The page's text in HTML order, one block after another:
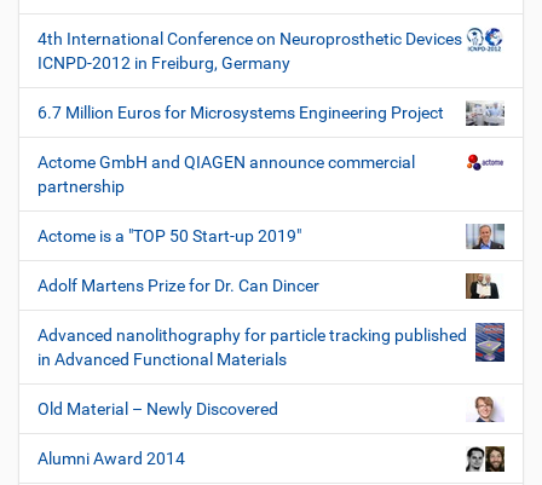
4th International Conference on Neuroprosthetic Devices
ICNPD-2012 in Freiburg, Germany
6.7 Million Euros for Microsystems Engineering Project
Actome GmbH and QIAGEN announce commercial
partnership
Actome is a "TOP 50 Start-up 2019"
Adolf Martens Prize for Dr. Can Dincer
Advanced nanolithography for particle tracking published
in Advanced Functional Materials
Old Material – Newly Discovered
Alumni Award 2014